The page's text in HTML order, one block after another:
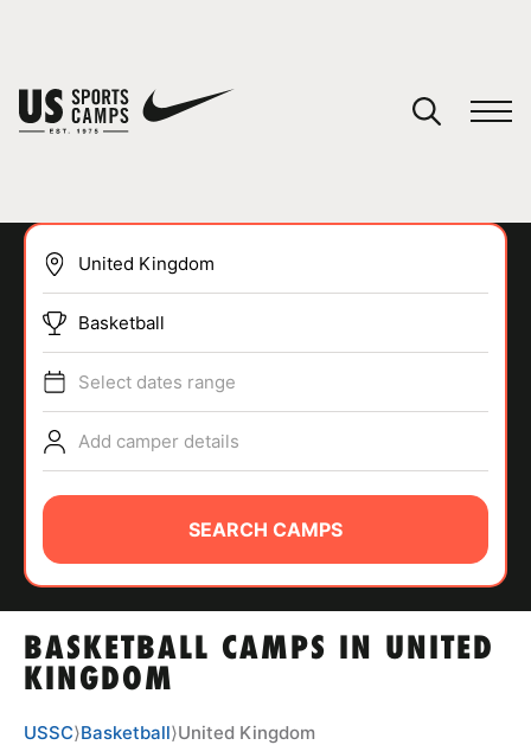
SPORTS
ABOUT
TIPS
NEWS
BASKETBALL CAMPS IN UNITED
KINGDOM
Basketball
Select dates range
Add camper details
SEARCH CAMPS
USSC⟩Basketball⟩United Kingdom
You have no camps in your cart.